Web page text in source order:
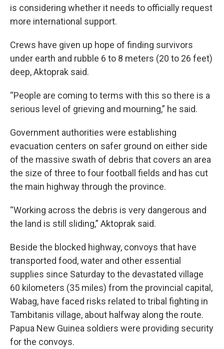
is considering whether it needs to officially request
more international support.
Crews have given up hope of finding survivors
under earth and rubble 6 to 8 meters (20 to 26 feet)
deep, Aktoprak said.
“People are coming to terms with this so there is a
serious level of grieving and mourning,” he said.
Government authorities were establishing
evacuation centers on safer ground on either side
of the massive swath of debris that covers an area
the size of three to four football fields and has cut
the main highway through the province.
“Working across the debris is very dangerous and
the land is still sliding,” Aktoprak said.
Beside the blocked highway, convoys that have
transported food, water and other essential
supplies since Saturday to the devastated village
60 kilometers (35 miles) from the provincial capital,
Wabag, have faced risks related to tribal fighting in
Tambitanis village, about halfway along the route.
Papua New Guinea soldiers were providing security
for the convoys.